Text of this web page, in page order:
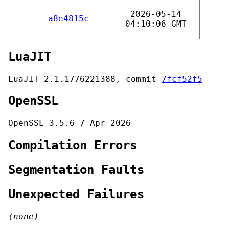
a8e4815c
2026-05-14
04:10:06 GMT
LuaJIT
LuaJIT 2.1.1776221388, commit 7fcf52f5
OpenSSL
OpenSSL 3.5.6 7 Apr 2026
Compilation Errors
Segmentation Faults
Unexpected Failures
(none)